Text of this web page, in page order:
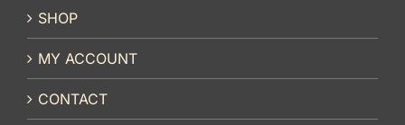
SHOP
MY ACCOUNT
CONTACT